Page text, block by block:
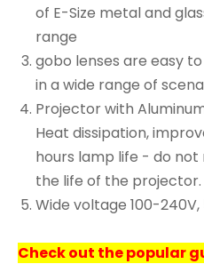
of E-Size metal and
range
gobo lenses are easy
in a wide range of
Projector with
Heat dissipation,
hours lamp life - do
the life of the projector.
Wide voltage 100-
Check out the popular